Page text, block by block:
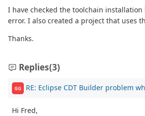
I have checked the toolchain
error. I also created a project that uses
Thanks.
Replies(3)
GG RE: Eclipse CDT Builder problem
Hi Fred,